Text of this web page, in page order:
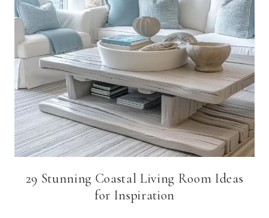
29 Stunning Coastal Living Room Ideas
for Inspiration